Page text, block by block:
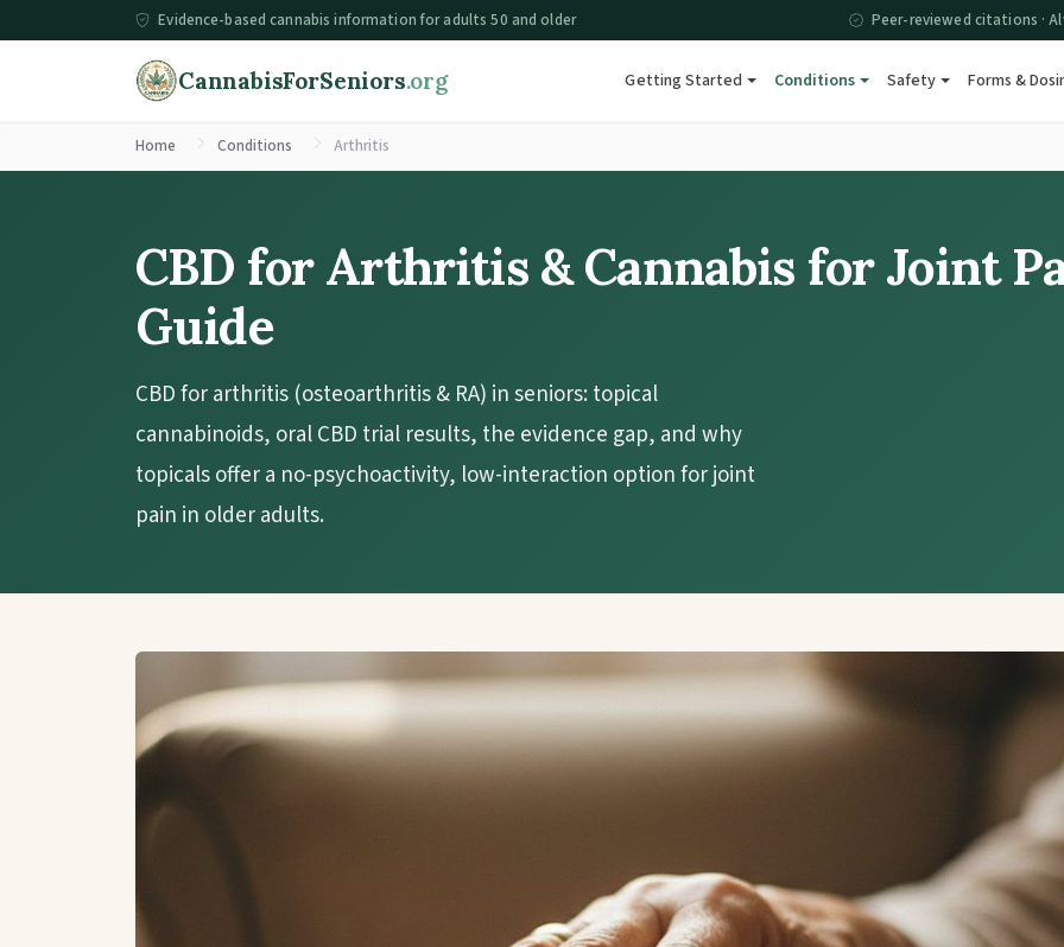
Evidence-based cannabis information for adults 50 and older Peer-reviewed citations ·
CannabisForSeniors.org Getting Started Conditions Safety Forms &
Home Conditions Arthritis
CBD for Arthritis & Cannabis for Joint
Guide
CBD for arthritis (osteoarthritis & RA) in seniors: topical
cannabinoids, oral CBD trial results, the evidence gap, and why
topicals offer a no-psychoactivity, low-interaction option for joint
pain in older adults.